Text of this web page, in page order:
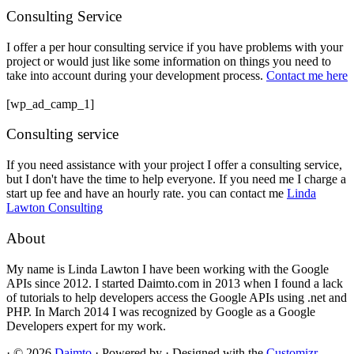
Consulting Service
I offer a per hour consulting service if you have problems with your
project or would just like some information on things you need to
take into account during your development process. Contact me here
[wp_ad_camp_1]
Consulting service
If you need assistance with your project I offer a consulting service,
but I don't have the time to help everyone. If you need me I charge a
start up fee and have an hourly rate. you can contact me Linda
Lawton Consulting
About
My name is Linda Lawton I have been working with the Google
APIs since 2012. I started Daimto.com in 2013 when I found a lack
of tutorials to help developers access the Google APIs using .net and
PHP. In March 2014 I was recognized by Google as a Google
Developers expert for my work.